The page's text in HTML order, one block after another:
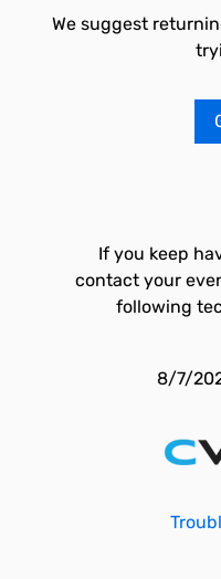
We suggest
If you keep
contact your
following
8/7/